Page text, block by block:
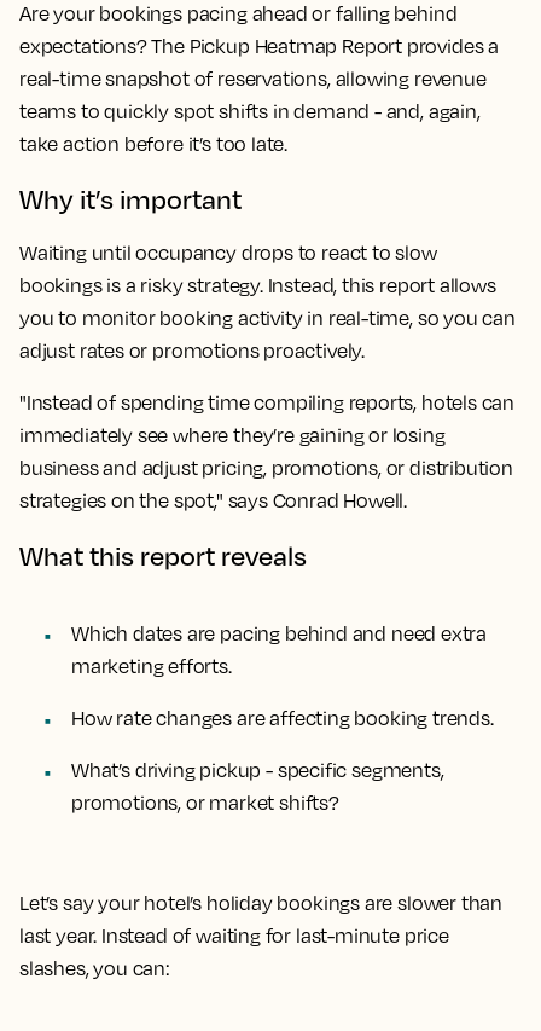
Are your bookings pacing ahead or falling behind
expectations? The Pickup Heatmap Report provides a
real-time snapshot of reservations, allowing revenue
teams to quickly spot shifts in demand - and, again,
take action before it’s too late.
Why it’s important
Waiting until occupancy drops to react to slow
bookings is a risky strategy. Instead, this report allows
you to monitor booking activity in real-time, so you can
adjust rates or promotions proactively.
"Instead of spending time compiling reports, hotels can
immediately see where they’re gaining or losing
business and adjust pricing, promotions, or distribution
strategies on the spot," says Conrad Howell.
What this report reveals
Which dates are pacing behind and need extra
marketing efforts.
How rate changes are affecting booking trends.
What’s driving pickup - specific segments,
promotions, or market shifts?
Let’s say your hotel’s holiday bookings are slower than
last year. Instead of waiting for last-minute price
slashes, you can: